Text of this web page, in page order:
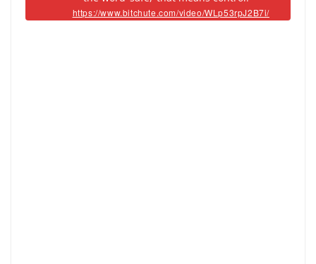
https://www.bitchute.com/video/WLp53rpJ2B7i/